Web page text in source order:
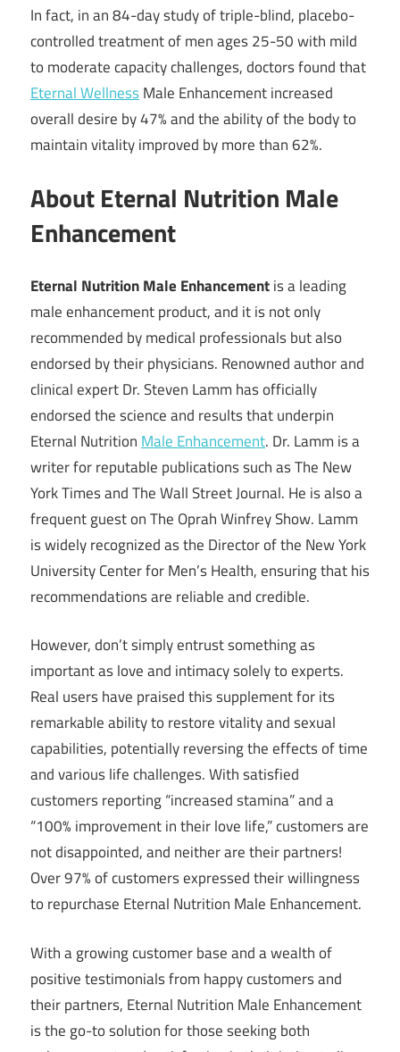
In fact, in an 84-day study of triple-blind, placebo-
controlled treatment of men ages 25-50 with mild
to moderate capacity challenges, doctors found that
Eternal WellnessMale Enhancement increased
overall desire by 47% and the ability of the body to
maintain vitality improved by more than 62%.
About Eternal Nutrition Male
Enhancement
Eternal Nutrition Male Enhancementis a leading
male enhancement product, and it is not only
recommended by medical professionals but also
endorsed by their physicians. Renowned author and
clinical expert Dr. Steven Lamm has officially
endorsed the science and results that underpin
Eternal Nutrition Male Enhancement. Dr. Lamm is a
writer for reputable publications such as The New
York Times and The Wall Street Journal. He is also a
frequent guest on The Oprah Winfrey Show. Lamm
is widely recognized as the Director of the New York
University Center for Men’s Health, ensuring that his
recommendations are reliable and credible.
However, don’t simply entrust something as
important as love and intimacy solely to experts.
Real users have praised this supplement for its
remarkable ability to restore vitality and sexual
capabilities, potentially reversing the effects of time
and various life challenges. With satisfied
customers reporting “increased stamina” and a
“100% improvement in their love life,” customers are
not disappointed, and neither are their partners!
Over 97% of customers expressed their willingness
to repurchase Eternal Nutrition Male Enhancement.
With a growing customer base and a wealth of
positive testimonials from happy customers and
their partners, Eternal Nutrition Male Enhancement
is the go-to solution for those seeking both